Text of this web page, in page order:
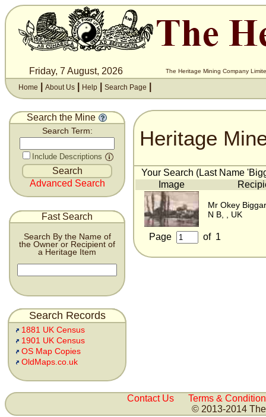
Friday, 7 August, 2026 The Heritage Mining Company
Home About Us Help Search Page
Search the Mine
Search Term:
Include Descriptions
Advanced Search
Fast Search
Search By the Name of
the Owner or Recipient of
a Heritage Item
Search Records
1881 UK Census
1901 UK Census
OS Map Copies
OldMaps.co.uk
Heritage
Your Search (Last Name
Image
Mr Okey Biggar
N B, , UK
Page of 1
Contact Us
Terms &
© 2013-2014